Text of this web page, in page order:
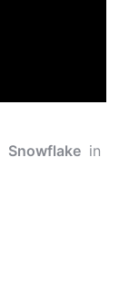
Snowflake in